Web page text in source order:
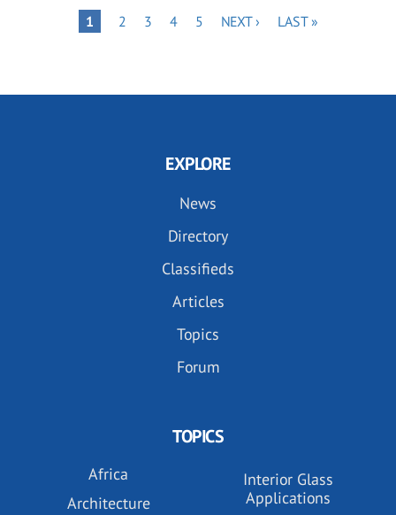
PaginationPAGE
1 PAGE
2 PAGE
3 PAGE
4 PAGE
5
NEXT
NEXT ›
LAST
LAST »
EXPLORE
News
Directory
Classifieds
Articles
Topics
Forum
TOPICS
Africa
Architecture
Interior Glass
Applications